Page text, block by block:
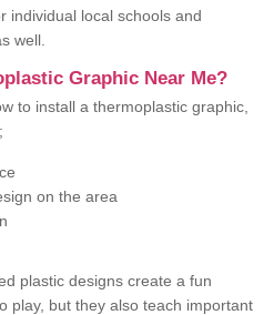
individual local schools and
well.
Graphic Near Me?
to install a thermoplastic graphic,
on the area
plastic designs create a fun
play, but they also teach important